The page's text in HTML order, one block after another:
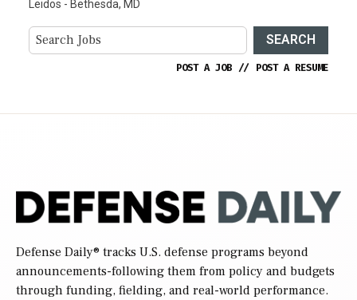
Leidos - Bethesda, MD
SEARCH
POST A JOB // POST A RESUME
Defense Daily® tracks U.S. defense programs beyond
announcements-following them from policy and budgets
through funding, fielding, and real-world performance.